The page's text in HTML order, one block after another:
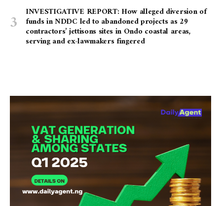
INVESTIGATIVE REPORT: How alleged diversion of
funds in NDDC led to abandoned projects as 29
contractors’ jettisons sites in Ondo coastal areas,
serving and ex-lawmakers fingered